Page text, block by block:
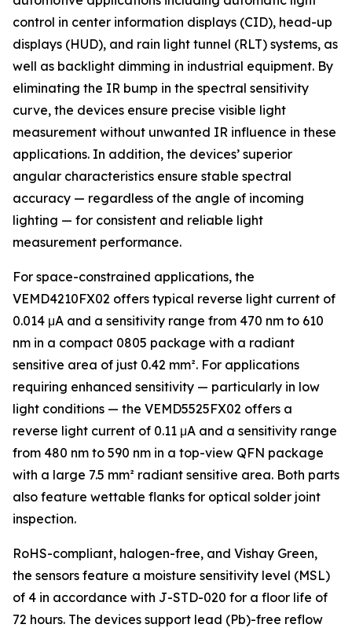
control in center information displays (CID), head-up
displays (HUD), and rain light tunnel (RLT) systems, as
well as backlight dimming in industrial equipment. By
eliminating the IR bump in the spectral sensitivity
curve, the devices ensure precise visible light
measurement without unwanted IR influence in these
applications. In addition, the devices’ superior
angular characteristics ensure stable spectral
accuracy — regardless of the angle of incoming
lighting — for consistent and reliable light
measurement performance.
For space-constrained applications, the
VEMD4210FX02 offers typical reverse light current of
0.014 μA and a sensitivity range from 470 nm to 610
nm in a compact 0805 package with a radiant
sensitive area of just 0.42 mm². For applications
requiring enhanced sensitivity — particularly in low
light conditions — the VEMD5525FX02 offers a
reverse light current of 0.11 μA and a sensitivity range
from 480 nm to 590 nm in a top-view QFN package
with a large 7.5 mm² radiant sensitive area. Both parts
also feature wettable flanks for optical solder joint
inspection.
RoHS-compliant, halogen-free, and Vishay Green,
the sensors feature a moisture sensitivity level (MSL)
of 4 in accordance with J-STD-020 for a floor life of
72 hours. The devices support lead (Pb)-free reflow